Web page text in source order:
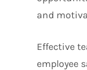
and
Effective
employee